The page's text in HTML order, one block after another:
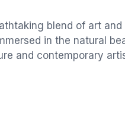
blend of art
in the natural
and contemporary